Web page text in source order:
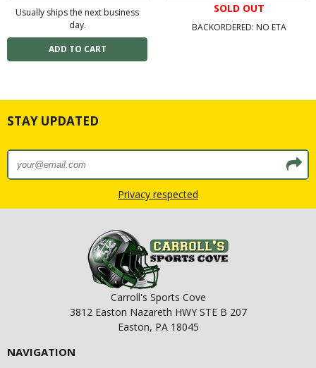
Usually ships the next business
day.
SOLD OUT
BACKORDERED: NO ETA
STAY UPDATED
Privacy respected
Carroll's Sports Cove
3812 Easton Nazareth HWY STE B 207
Easton, PA 18045
NAVIGATION